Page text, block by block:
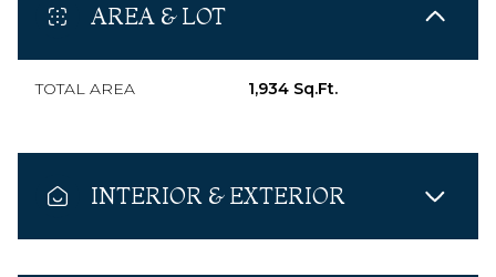
AREA & LOT
TOTAL AREA 1,934 Sq.Ft.
INTERIOR & EXTERIOR